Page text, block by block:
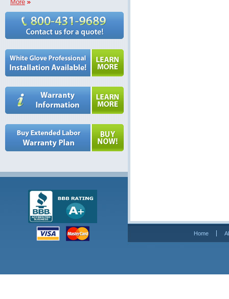
More
Home